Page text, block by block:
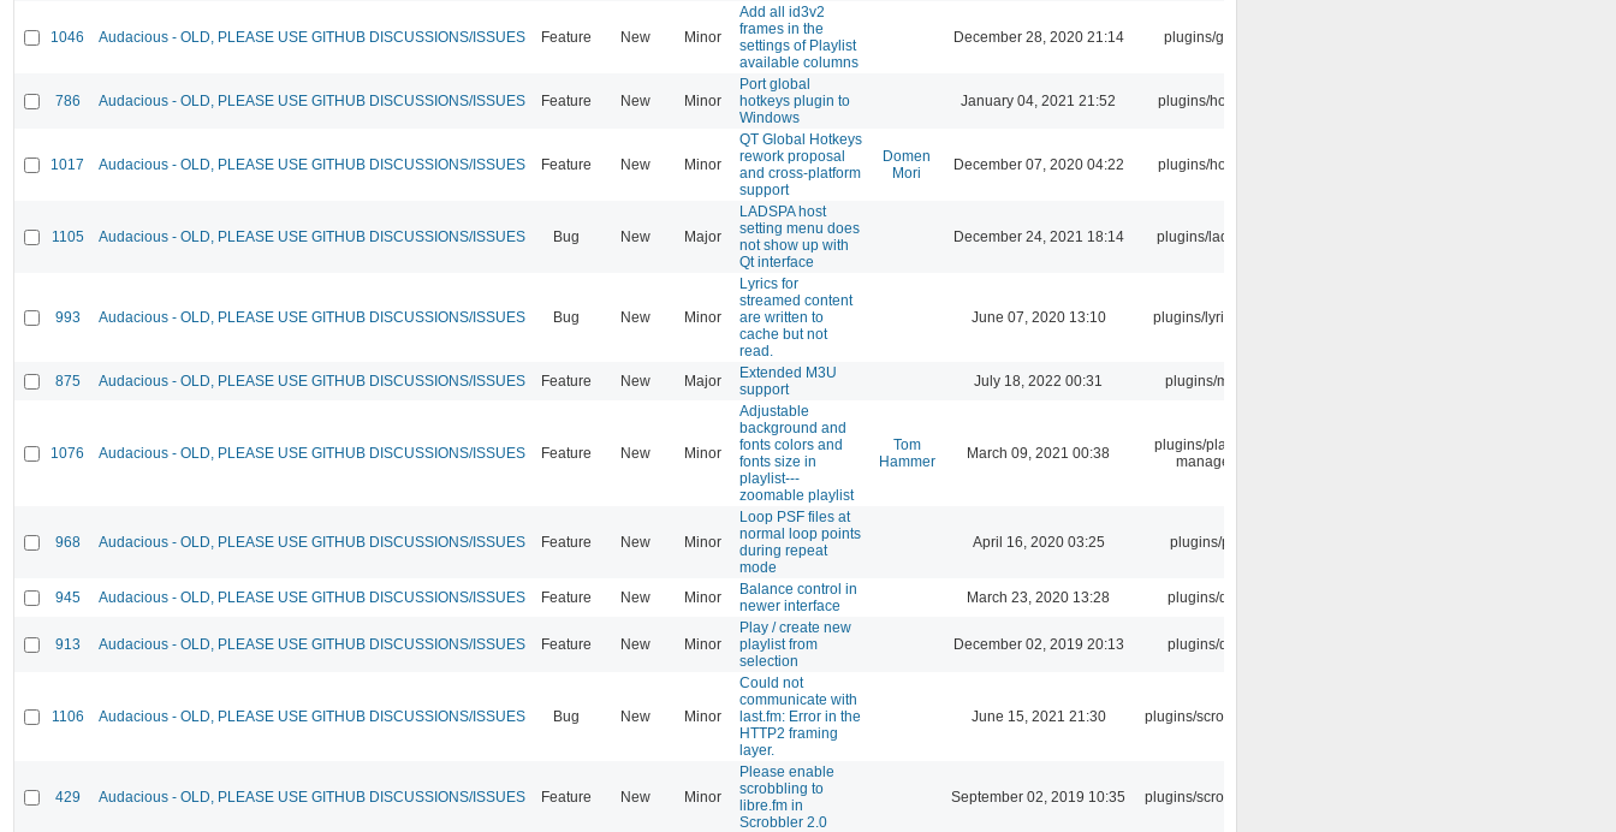
1046 Audacious - OLD, PLEASE USE GITHUB DISCUSSIONS/ISSUES Feature New Minor
Add all id3v2
frames in the
settings of Playlist
available columns
December 28, 2020 21:14 plugins/gtkui
786 Audacious - OLD, PLEASE USE GITHUB DISCUSSIONS/ISSUES Feature New Minor
Port global
hotkeys plugin to
Windows
January 04, 2021 21:52 plugins/hotkey
1017 Audacious - OLD, PLEASE USE GITHUB DISCUSSIONS/ISSUES Feature New Minor
QT Global Hotkeys
rework proposal
and cross-platform
support
Domen
Mori
December 07, 2020 04:22 plugins/hotkey
1105 Audacious - OLD, PLEASE USE GITHUB DISCUSSIONS/ISSUES Bug New Major
LADSPA host
setting menu does
not show up with
Qt interface
December 24, 2021 18:14 plugins/ladspa
993 Audacious - OLD, PLEASE USE GITHUB DISCUSSIONS/ISSUES Bug New Minor
Lyrics for
streamed content
are written to
cache but not
read.
June 07, 2020 13:10 plugins/lyricwiki
875 Audacious - OLD, PLEASE USE GITHUB DISCUSSIONS/ISSUES Feature New Major
Extended M3U
support
July 18, 2022 00:31 plugins/m3u
1076 Audacious - OLD, PLEASE USE GITHUB DISCUSSIONS/ISSUES Feature New Minor
Adjustable
background and
fonts colors and
fonts size in
playlist---
zoomable playlist
Tom
Hammer
March 09, 2021 00:38
plugins/playlist-
manager
968 Audacious - OLD, PLEASE USE GITHUB DISCUSSIONS/ISSUES Feature New Minor
Loop PSF files at
normal loop points
during repeat
mode
April 16, 2020 03:25 plugins/psf
945 Audacious - OLD, PLEASE USE GITHUB DISCUSSIONS/ISSUES Feature New Minor
Balance control in
newer interface
March 23, 2020 13:28 plugins/qtui
913 Audacious - OLD, PLEASE USE GITHUB DISCUSSIONS/ISSUES Feature New Minor
Play / create new
playlist from
selection
December 02, 2019 20:13 plugins/qtui
1106 Audacious - OLD, PLEASE USE GITHUB DISCUSSIONS/ISSUES Bug New Minor
Could not
communicate with
last.fm: Error in the
HTTP2 framing
layer.
June 15, 2021 21:30 plugins/scrobbler2
429 Audacious - OLD, PLEASE USE GITHUB DISCUSSIONS/ISSUES Feature New Minor
Please enable
scrobbling to
libre.fm in
Scrobbler 2.0
September 02, 2019 10:35 plugins/scrobbler2